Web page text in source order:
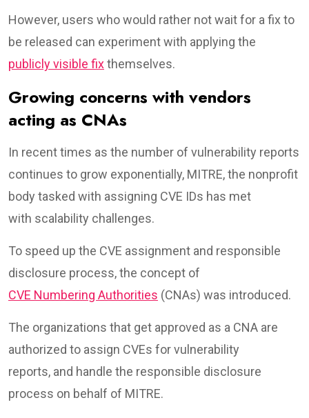
However, users who would rather not wait for a fix to
be released can experiment with applying the
publicly visible fixthemselves.
Growing concerns with vendors
acting as CNAs
In recent times as the number of vulnerability reports
continues to grow exponentially, MITRE, the nonprofit
body tasked with assigning CVE IDs has met
with scalability challenges.
To speed up the CVE assignment and responsible
disclosure process, the concept of
CVE Numbering Authorities (CNAs) was introduced.
The organizations that get approved as a CNA are
authorized to assign CVEs for vulnerability
reports, and handle the responsible disclosure
process on behalf of MITRE.